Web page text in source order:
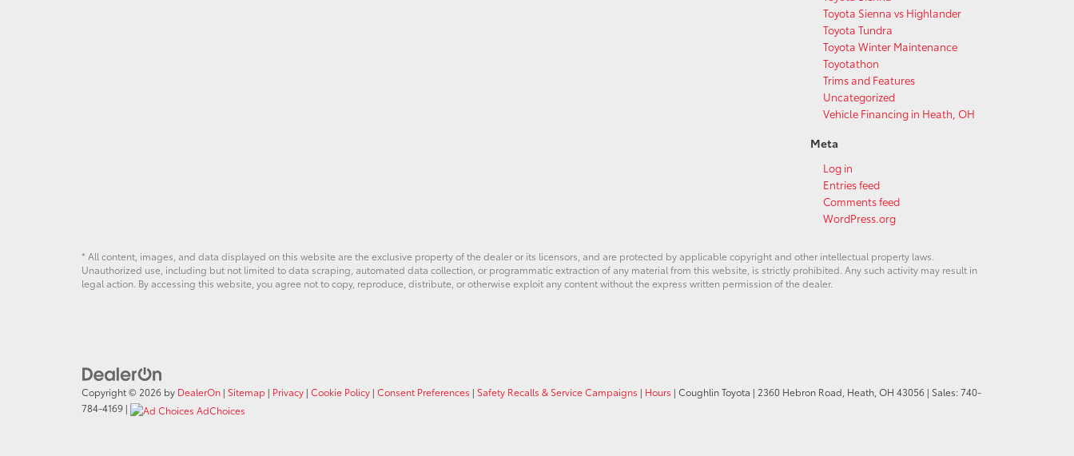
Toyota Sienna vs Highlander
Toyota Tundra
Toyota Winter Maintenance
Toyotathon
Trims and Features
Uncategorized
Vehicle Financing in Heath, OH
Meta
Log in
Entries feed
Comments feed
WordPress.org
* All content, images, and data displayed on this website are the exclusive property of the dealer or its licensors, and are protected by applicable copyright and other intellectual property laws.
Unauthorized use, including but not limited to data scraping, automated data collection, or programmatic extraction of any material from this website, is strictly prohibited. Any such activity may result in
legal action. By accessing this website, you agree not to copy, reproduce, distribute, or otherwise exploit any content without the express written permission of the dealer.
Copyright © 2026 by DealerOn | Sitemap | Privacy | Cookie Policy | Consent Preferences | Safety Recalls & Service Campaigns | Hours | Coughlin Toyota | 2360 Hebron Road, Heath,OH 43056 | Sales:740-
784-4169 | AdChoices